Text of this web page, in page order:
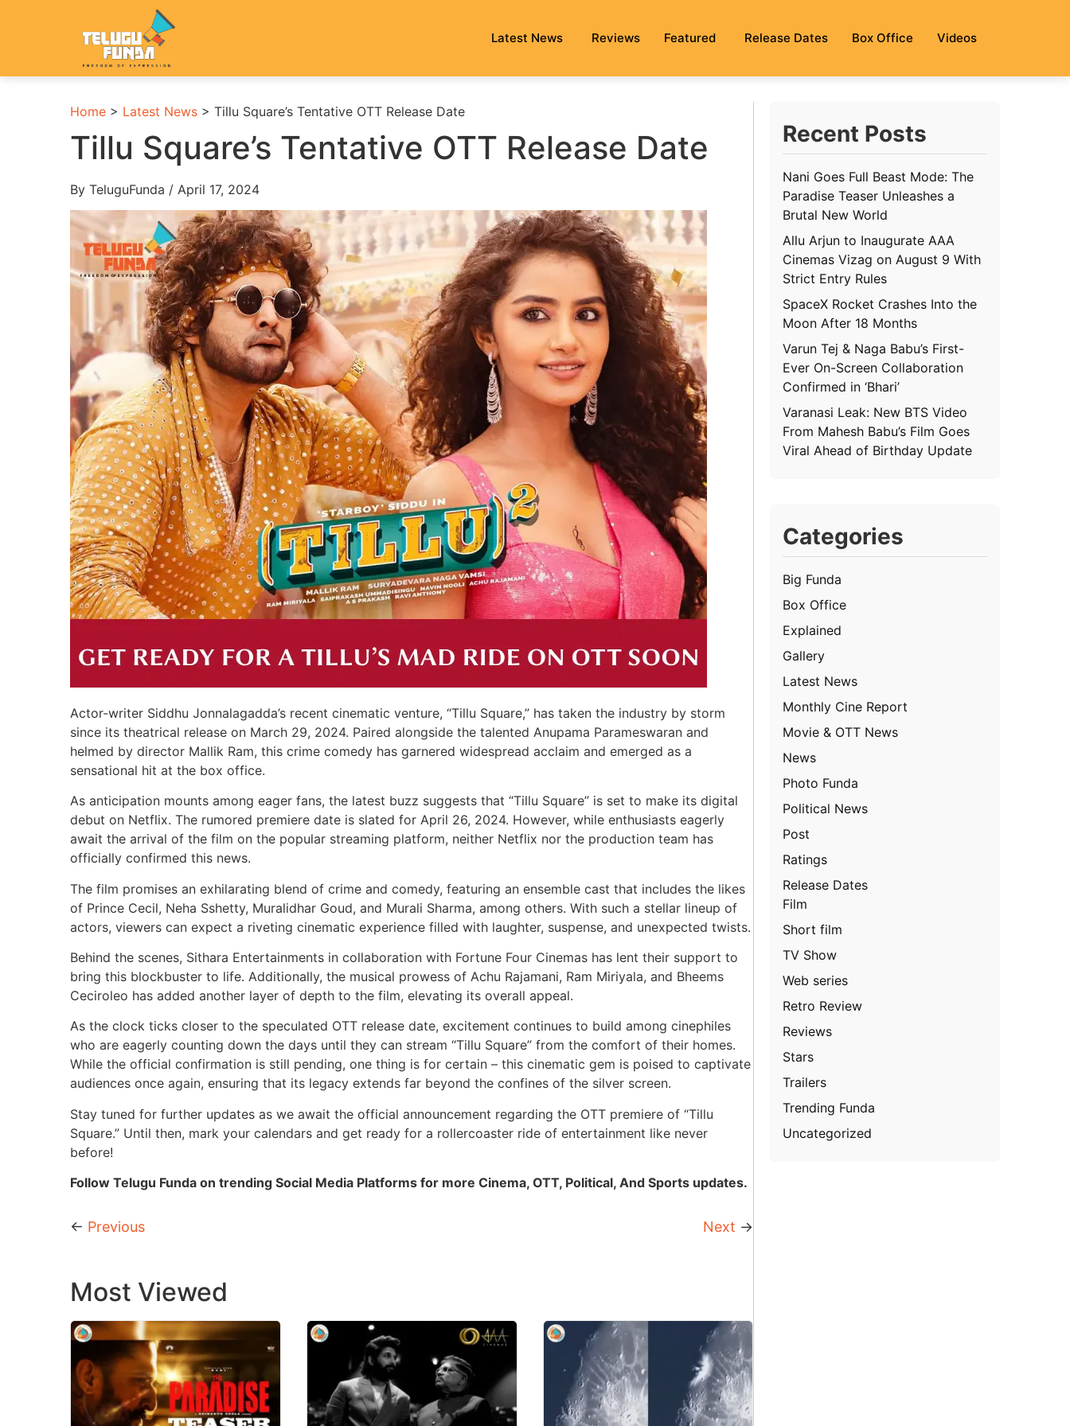
Latest News Reviews Featured Release Dates Box Office Videos
Home > Latest News > Tillu Square’s Tentative OTT Release Date
Tillu Square’s Tentative OTT Release Date
By TeluguFunda / April 17, 2024
Actor-writer Siddhu Jonnalagadda’s recent cinematic venture, “Tillu Square,” has taken the industry by storm
since its theatrical release on March 29, 2024. Paired alongside the talented Anupama Parameswaran and
helmed by director Mallik Ram, this crime comedy has garnered widespread acclaim and emerged as a
sensational hit at the box office.
As anticipation mounts among eager fans, the latest buzz suggests that “Tillu Square” is set to make its digital
debut on Netflix. The rumored premiere date is slated for April 26, 2024. However, while enthusiasts eagerly
await the arrival of the film on the popular streaming platform, neither Netflix nor the production team has
officially confirmed this news.
The film promises an exhilarating blend of crime and comedy, featuring an ensemble cast that includes the likes
of Prince Cecil, Neha Sshetty, Muralidhar Goud, and Murali Sharma, among others. With such a stellar lineup of
actors, viewers can expect a riveting cinematic experience filled with laughter, suspense, and unexpected twists.
Behind the scenes, Sithara Entertainments in collaboration with Fortune Four Cinemas has lent their support to
bring this blockbuster to life. Additionally, the musical prowess of Achu Rajamani, Ram Miriyala, and Bheems
Ceciroleo has added another layer of depth to the film, elevating its overall appeal.
As the clock ticks closer to the speculated OTT release date, excitement continues to build among cinephiles
who are eagerly counting down the days until they can stream “Tillu Square” from the comfort of their homes.
While the official confirmation is still pending, one thing is for certain – this cinematic gem is poised to captivate
audiences once again, ensuring that its legacy extends far beyond the confines of the silver screen.
Stay tuned for further updates as we await the official announcement regarding the OTT premiere of “Tillu
Square.” Until then, mark your calendars and get ready for a rollercoaster ride of entertainment like never
before!
Follow Telugu Funda on trending Social Media Platforms for more Cinema, OTT, Political, And Sports updates.
← Previous Next →
Most Viewed
Recent Posts
Nani Goes Full Beast Mode: The
Paradise Teaser Unleashes a
Brutal New World
Allu Arjun to Inaugurate AAA
Cinemas Vizag on August 9 With
Strict Entry Rules
SpaceX Rocket Crashes Into the
Moon After 18 Months
Varun Tej & Naga Babu’s First-
Ever On-Screen Collaboration
Confirmed in ‘Bhari’
Varanasi Leak: New BTS Video
From Mahesh Babu’s Film Goes
Viral Ahead of Birthday Update
Categories
Big Funda
Box Office
Explained
Gallery
Latest News
Monthly Cine Report
Movie & OTT News
News
Photo Funda
Political News
Post
Ratings
Release Dates
Film
Short film
TV Show
Web series
Retro Review
Reviews
Stars
Trailers
Trending Funda
Uncategorized